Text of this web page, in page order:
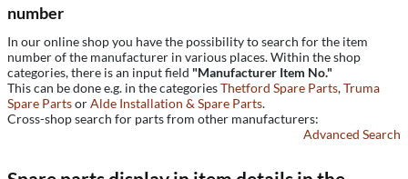
number
In our online shop you have the possibility to search for the item
number of the manufacturer in various places. Within the shop
categories, there is an input field "Manufacturer Item No."
This can be done e.g. in the categoriesThetford Spare Parts,Truma
Spare PartsorAlde Installation & Spare Parts.
Cross-shop search for parts from other manufacturers:
Advanced Search